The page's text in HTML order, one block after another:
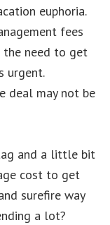
euphoria.
fees
the need to get
urgent.
deal may not be
and a little bit
cost to get
surefire way
a lot?